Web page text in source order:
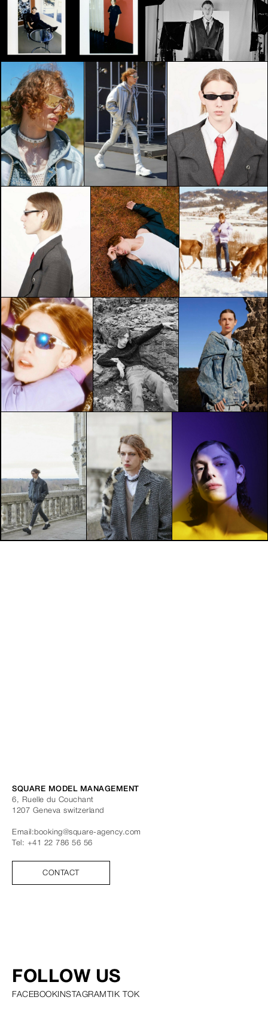
SQUARE MODEL MANAGEMENT
6, Ruelle du Couchant
1207 Geneva switzerland
Email:booking@square-agency.com
Tel: +41 22 786 56 56
CONTACT
FOLLOW US
FACEBOOK INSTAGRAM TIK TOK